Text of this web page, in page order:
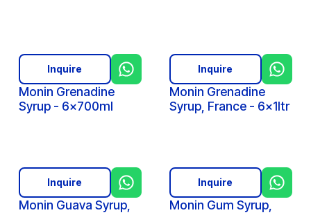
Monin Grenadine
Syrup - 6x700ml
Inquire
Monin Grenadine
Syrup, France - 6x1ltr
Inquire
Monin Guava Syrup,
Inquire
Monin Gum Syrup,
Inquire